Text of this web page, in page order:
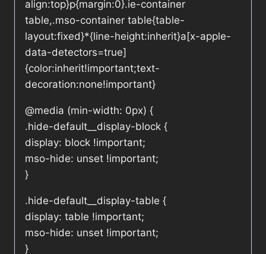
align:top}p{margin:0}.ie-container
table,.mso-container table{table-
layout:fixed}*{line-height:inherit}a[x-apple-
data-detectors=true]
{color:inherit!important;text-
decoration:none!important}
@media (min-width: 0px) {
.hide-default__display-block {
display: block !important;
mso-hide: unset !important;
}
.hide-default__display-table {
display: table !important;
mso-hide: unset !important;
}